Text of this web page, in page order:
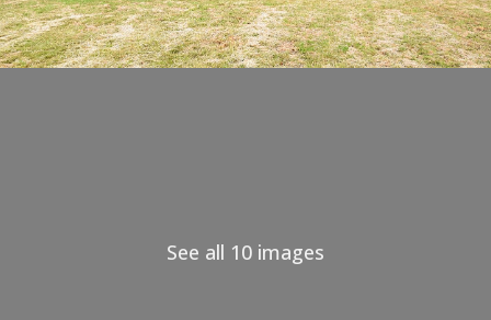
See all 10 images